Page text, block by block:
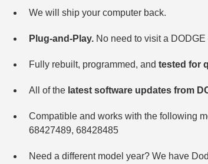
We will ship your computer back.
Plug-and-Play.No need to visit a DODGE
Fully rebuilt, programmed, and tested for
All of the latest software updates from
Compatible and works with the following
68427489, 68428485
Need a different model year? We have